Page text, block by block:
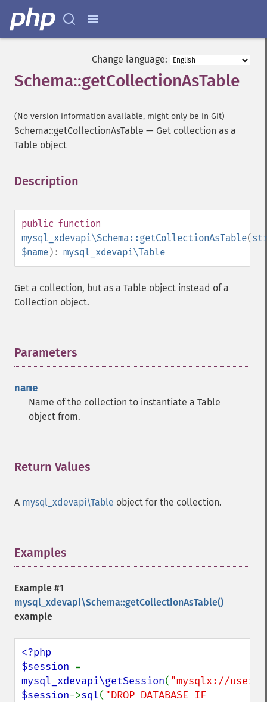
Change language:
Schema::getCollectionAsTable
(No version information available, might only be in Git)
Schema::getCollectionAsTable — Get collection as a
Table object
Description
public function
mysql_xdevapi\Schema::getCollectionAsTable(
$name): mysql_xdevapi\Table
Get a collection, but as a Table object instead of a
Collection object.
Parameters
name
Name of the collection to instantiate a Table
object from.
Return Values
A mysql_xdevapi\Table object for the collection.
Examples
Example #1
mysql_xdevapi\Schema::getCollectionAsTable()
example
<?php
$session
mysql_xdevapi\getSession( "mysqlx://
$session->sql( "DROP DATABASE IF